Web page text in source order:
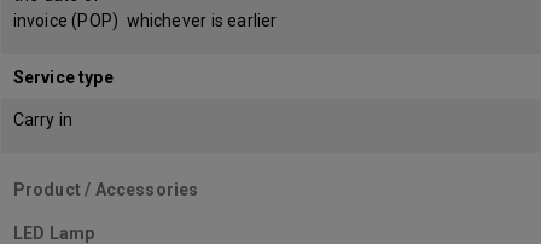
invoice (POP) whichever is earlier
Service type
Carry in
Product / Accessories
LED Lamp